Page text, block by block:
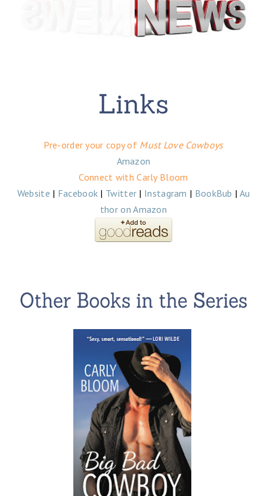
Pre-order your copy of Must Love Cowboys
Amazon
Connect with Carly Bloom
Website | Facebook | Twitter | Instagram | BookBub | Au
thor on Amazon